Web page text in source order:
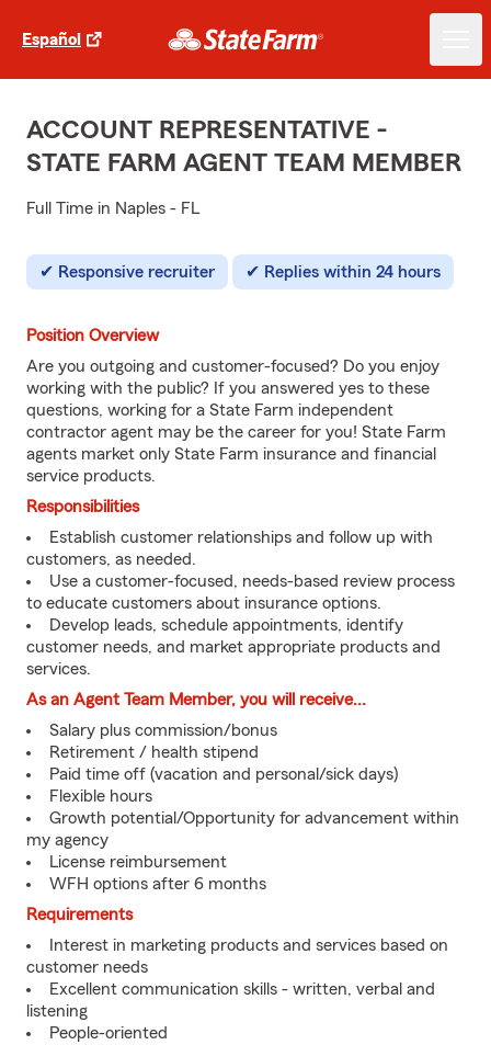
Español
ACCOUNT REPRESENTATIVE -
STATE FARM AGENT TEAM MEMBER
Full Time in Naples - FL
Responsive recruiter Replies within 24 hours
Position Overview
Are you outgoing and customer-focused? Do you enjoy
working with the public? If you answered yes to these
questions, working for a State Farm independent
contractor agent may be the career for you! State Farm
agents market only State Farm insurance and financial
service products.
Responsibilities
Establish customer relationships and follow up with
customers, as needed.
Use a customer-focused, needs-based review process
to educate customers about insurance options.
Develop leads, schedule appointments, identify
customer needs, and market appropriate products and
services.
As an Agent Team Member, you will receive...
Salary plus commission/bonus
Retirement / health stipend
Paid time off (vacation and personal/sick days)
Flexible hours
Growth potential/Opportunity for advancement within
my agency
License reimbursement
WFH options after 6 months
Requirements
Interest in marketing products and services based on
customer needs
Excellent communication skills - written, verbal and
listening
People-oriented